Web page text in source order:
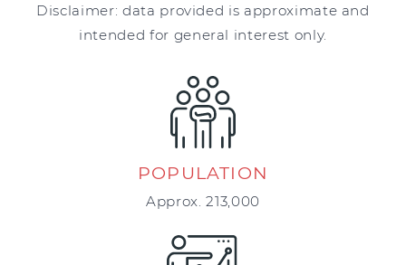
Disclaimer: data provided is approximate and
intended for general interest only.
POPULATION
Approx. 213,000